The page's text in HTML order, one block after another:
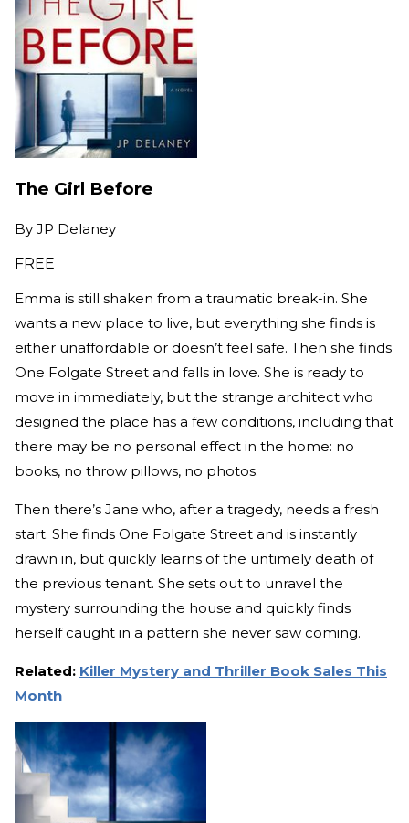
The Girl Before
By JP Delaney
FREE
Emma is still shaken from a traumatic break-in. She
wants a new place to live, but everything she finds is
either unaffordable or doesn’t feel safe. Then she finds
One Folgate Street and falls in love. She is ready to
move in immediately, but the strange architect who
designed the place has a few conditions, including that
there may be no personal effect in the home: no
books, no throw pillows, no photos.
Then there’s Jane who, after a tragedy, needs a fresh
start. She finds One Folgate Street and is instantly
drawn in, but quickly learns of the untimely death of
the previous tenant. She sets out to unravel the
mystery surrounding the house and quickly finds
herself caught in a pattern she never saw coming.
Related: Killer Mystery and Thriller Book Sales This
Month